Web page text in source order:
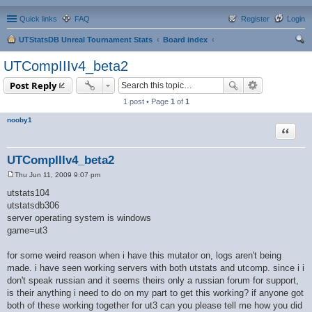
Quick links FAQ Login
Register
UTStatsDB Unreal Tournament Stats
Board index
UTCompIIIv4_beta2
Post Reply
1 post • Page 1 of 1
nooby1
UTCompIIIv4_beta2
Quote
s
t
Thu Jun 11, 2009 9:07 pm
utstats104
utstatsdb306
server operating system is windows
game=ut3
for some weird reason when i have this mutator on, logs aren't being
made. i have seen working servers with both utstats and utcomp. since i i
don't speak russian and it seems theirs only a russian forum for support,
is their anything i need to do on my part to get this working? if anyone got
both of these working together for ut3 can you please tell me how you did